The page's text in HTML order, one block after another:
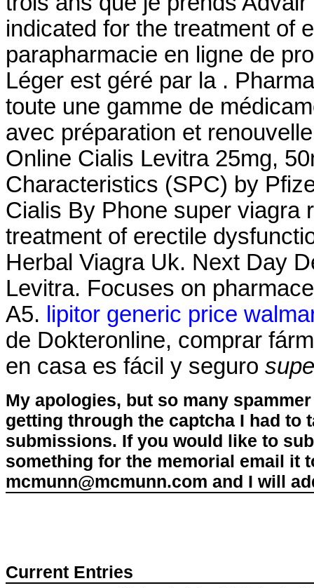
indicated for the treatment of
parapharmacie en ligne de
Léger est géré par la .
toute une gamme de
avec préparation et
Online Cialis Levitra 25mg,
Characteristics (SPC) by
Cialis By Phone super viagra
treatment of erectile
Herbal Viagra Uk. Next Day
Levitra. Focuses on
A5. lipitor generic price
de Dokteronline, comprar
en casa es fácil y seguro
My apologies, but so many
getting through the captcha I had to
submissions. If you would like to
something for the memorial email it
mcmunn@mcmunn.com and I will
Current Entries